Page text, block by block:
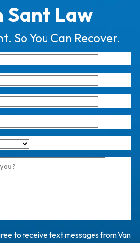
Sant Law
So You Can Recover.
to receive text messages from Van